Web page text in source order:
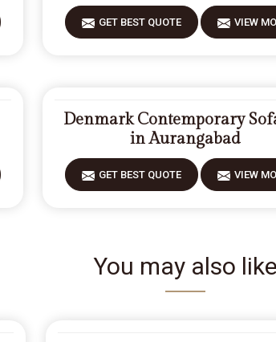
GET BEST QUOTE VIEW
Denmark Contemporary
in Aurangabad
GET BEST QUOTE VIEW
You may also like